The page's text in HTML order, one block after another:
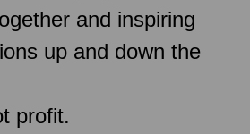
and inspiring
up and down the
profit.